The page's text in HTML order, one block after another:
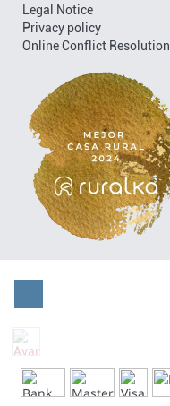
Legal Notice
Privacy policy
Online Conflict Resolution